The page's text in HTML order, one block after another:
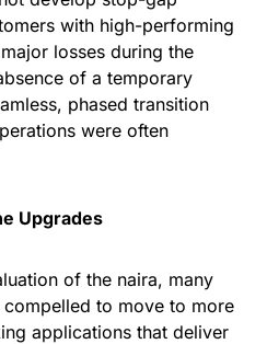
with high-performing
losses during the
of a temporary
phased transition
were often
Upgrades
of the naira, many
to move to more
applications that deliver